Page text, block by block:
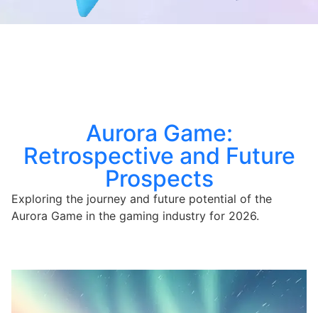
Aurora Game:
Retrospective and Future
Prospects
Exploring the journey and future potential of the
Aurora Game in the gaming industry for 2026.